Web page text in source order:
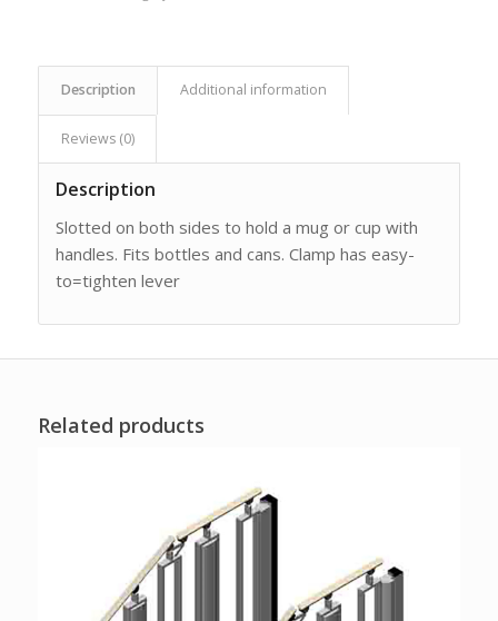
Description Additional information
Reviews (0)
Description
Slotted on both sides to hold a mug or cup with
handles. Fits bottles and cans. Clamp has easy-
to=tighten lever
Related products